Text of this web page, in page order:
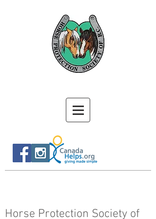
Horse Protection Society of